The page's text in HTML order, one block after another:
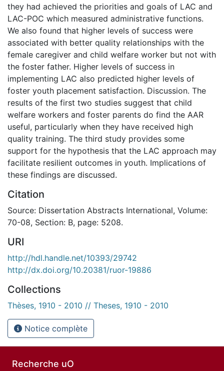
they had achieved the priorities and goals of LAC and
LAC-POC which measured administrative functions.
We also found that higher levels of success were
associated with better quality relationships with the
female caregiver and child welfare worker but not with
the foster father. Higher levels of success in
implementing LAC also predicted higher levels of
foster youth placement satisfaction. Discussion. The
results of the first two studies suggest that child
welfare workers and foster parents do find the AAR
useful, particularly when they have received high
quality training. The third study provides some
support for the hypothesis that the LAC approach may
facilitate resilient outcomes in youth. Implications of
these findings are discussed.
Citation
Source: Dissertation Abstracts International, Volume:
70-08, Section: B, page: 5208.
URI
http://hdl.handle.net/10393/29742
http://dx.doi.org/10.20381/ruor-19886
Collections
Thèses, 1910 - 2010 // Theses, 1910 - 2010
Notice complète
Recherche uO